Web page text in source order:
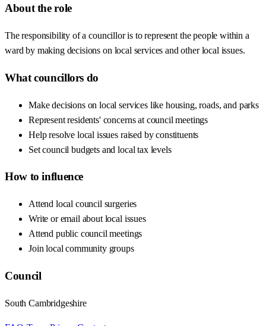
About the role
The responsibility of a councillor is to represent the people within a
ward by making decisions on local services and other local issues.
What councillors do
Make decisions on local services like housing, roads, and parks
Represent residents' concerns at council meetings
Help resolve local issues raised by constituents
Set council budgets and local tax levels
How to influence
Attend local council surgeries
Write or email about local issues
Attend public council meetings
Join local community groups
Council
South Cambridgeshire